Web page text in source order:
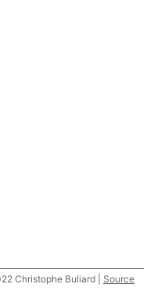
Christophe Buliard | Source